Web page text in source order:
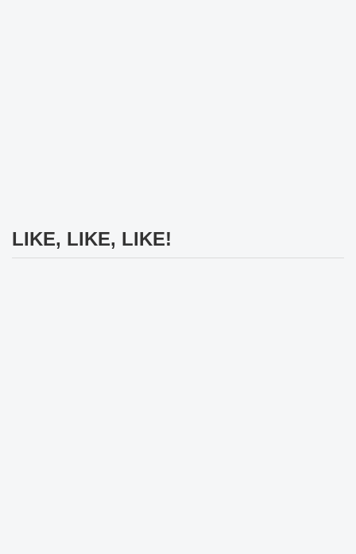
LIKE, LIKE, LIKE!